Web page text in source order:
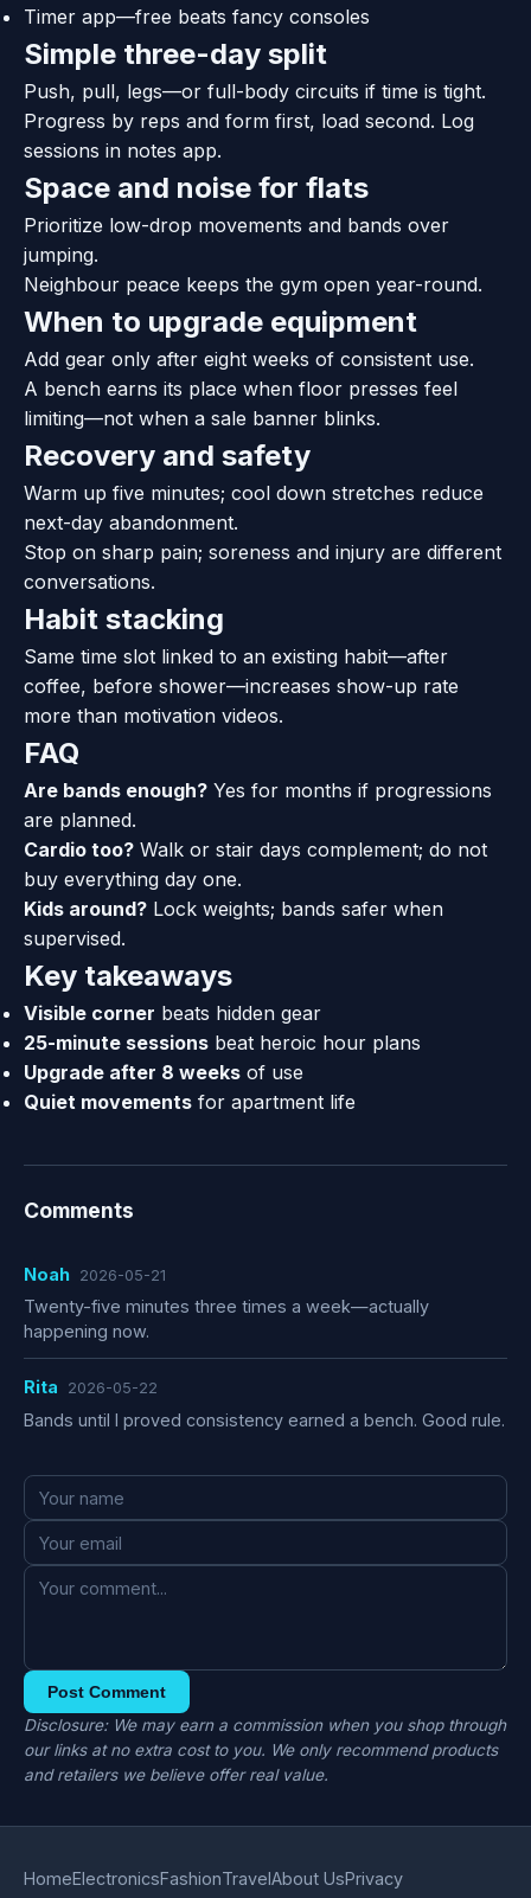
Timer app—free beats fancy consoles
Simple three-day split
Push, pull, legs—or full-body circuits if time is tight.
Progress by reps and form first, load second. Log
sessions in notes app.
Space and noise for flats
Prioritize low-drop movements and bands over
jumping.
Neighbour peace keeps the gym open year-round.
When to upgrade equipment
Add gear only after eight weeks of consistent use.
A bench earns its place when floor presses feel
limiting—not when a sale banner blinks.
Recovery and safety
Warm up five minutes; cool down stretches reduce
next-day abandonment.
Stop on sharp pain; soreness and injury are different
conversations.
Habit stacking
Same time slot linked to an existing habit—after
coffee, before shower—increases show-up rate
more than motivation videos.
FAQ
Are bands enough? Yes for months if progressions
are planned.
Cardio too? Walk or stair days complement; do not
buy everything day one.
Kids around? Lock weights; bands safer when
supervised.
Key takeaways
Visible corner beats hidden gear
25-minute sessions beat heroic hour plans
Upgrade after 8 weeks of use
Quiet movements for apartment life
Comments
Noah 2026-05-21
Twenty-five minutes three times a week—actually
happening now.
Rita 2026-05-22
Bands until I proved consistency earned a bench. Good rule.
Post Comment
Disclosure: We may earn a commission when you shop through
our links at no extra cost to you. We only recommend products
and retailers we believe offer real value.
HomeElectronicsFashionTravelAbout UsPrivacy